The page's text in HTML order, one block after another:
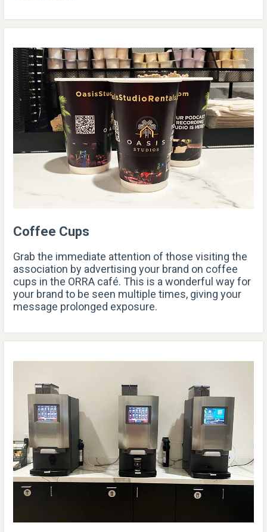
Coffee Cups
Grab the immediate attention of those visiting the
association by advertising your brand on coffee
cups in the ORRA café. This is a wonderful way for
your brand to be seen multiple times, giving your
message prolonged exposure.